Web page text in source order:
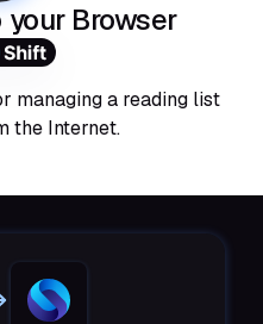
Browser
managing a reading list
the Internet.